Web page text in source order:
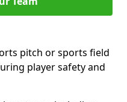
pitch or sports field
player safety and